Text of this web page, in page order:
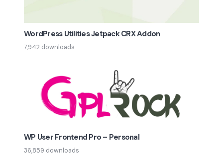
WordPress Utilities Jetpack CRX Addon
7,942 downloads
WP User Frontend Pro – Personal
36,859 downloads